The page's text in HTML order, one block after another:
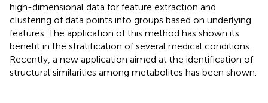
high-dimensional data for feature extraction and
clustering of data points into groups based on underlying
features. The application of this method has shown its
benefit in the stratification of several medical conditions.
Recently, a new application aimed at the identification of
structural similarities among metabolites has been shown.